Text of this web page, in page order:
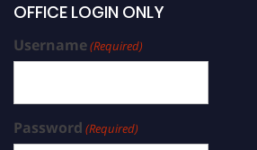
OFFICE LOGIN ONLY
Username(Required)
Password (Required)